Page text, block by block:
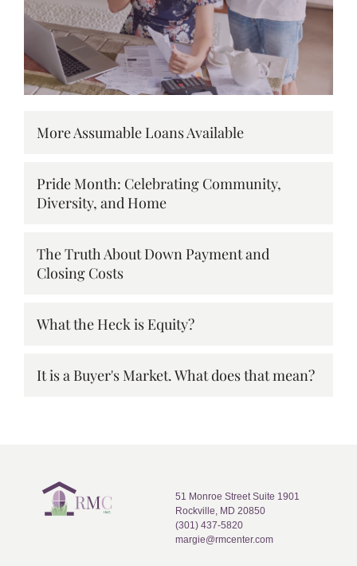
More Assumable Loans Available
Pride Month: Celebrating Community,
Diversity, and Home
The Truth About Down Payment and
Closing Costs
What the Heck is Equity?
It is a Buyer's Market. What does that mean?
51 Monroe Street Suite 1901
Rockville, MD 20850
(301) 437-5820
margie@rmcenter.com